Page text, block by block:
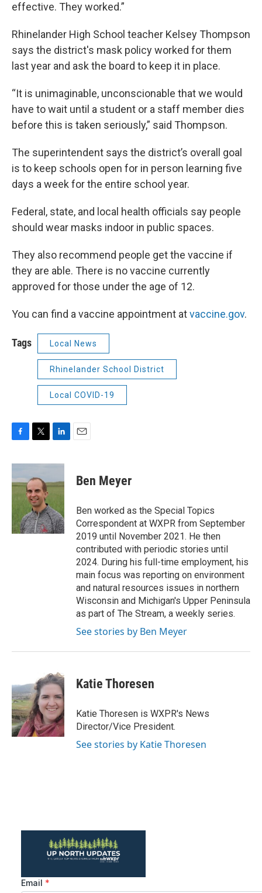
effective. They worked.”
Rhinelander High School teacher Kelsey Thompson
says the district's mask policy worked for them
last year and ask the board to keep it in place.
“It is unimaginable, unconscionable that we would
have to wait until a student or a staff member dies
before this is taken seriously,” said Thompson.
The superintendent says the district’s overall goal
is to keep schools open for in person learning five
days a week for the entire school year.
Federal, state, and local health officials say people
should wear masks indoor in public spaces.
They also recommend people get the vaccine if
they are able. There is no vaccine currently
approved for those under the age of 12.
You can find a vaccine appointment atvaccine.gov.
Tags Local News
Rhinelander School District
Local COVID-19
c
e
b
k
i
t
t
e
r
n
e
I
n
Ben Meyer
Ben worked as the Special Topics
Correspondent at WXPR from September
2019 until November 2021. He then
contributed with periodic stories until
2024. During his full-time employment, his
main focus was reporting on environment
and natural resources issues in northern
Wisconsin and Michigan's Upper Peninsula
as part of The Stream, a weekly series.
See stories by Ben Meyer
Katie Thoresen
Katie Thoresen is WXPR's News
Director/Vice President.
See stories by Katie Thoresen